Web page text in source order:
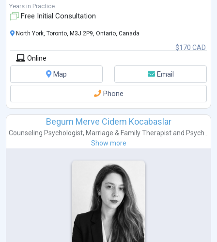
Therapy with me is collaborative and personal
Years in Practice
Free Initial Consultation
$170 CAD
North York, Toronto, M3J 2P9, Ontario, Canada
Online
Map
Email
Phone
Begum Merve Cidem Kocabaslar
Counseling Psychologist, Marriage & Family Therapistand Psych...
Show more